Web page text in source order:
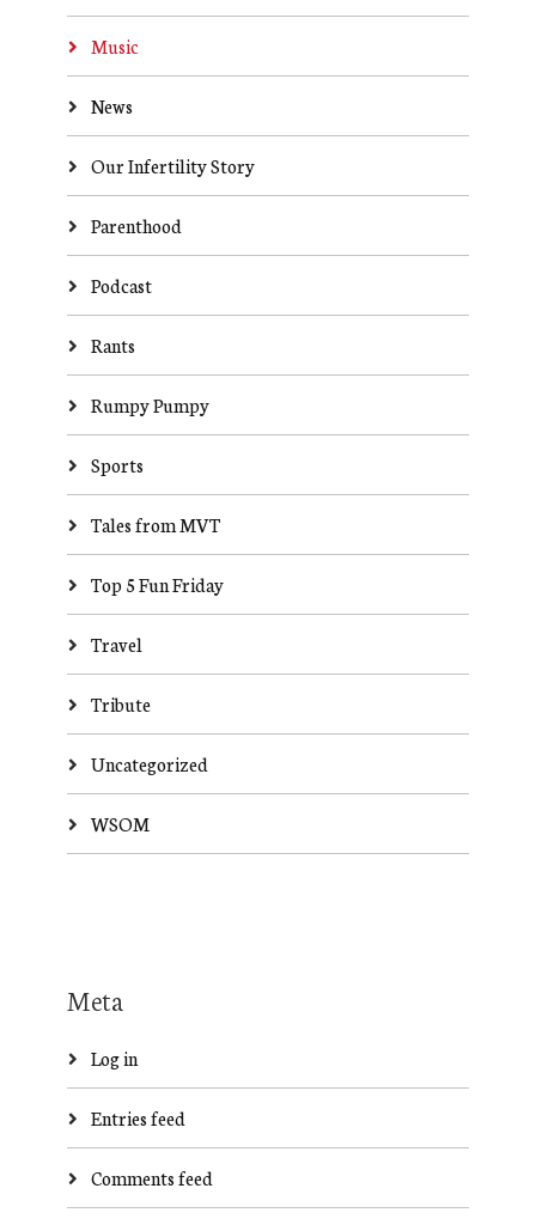
Music
News
Our Infertility Story
Parenthood
Podcast
Rants
Rumpy Pumpy
Sports
Tales from MVT
Top 5 Fun Friday
Travel
Tribute
Uncategorized
WSOM
Meta
Log in
Entries feed
Comments feed